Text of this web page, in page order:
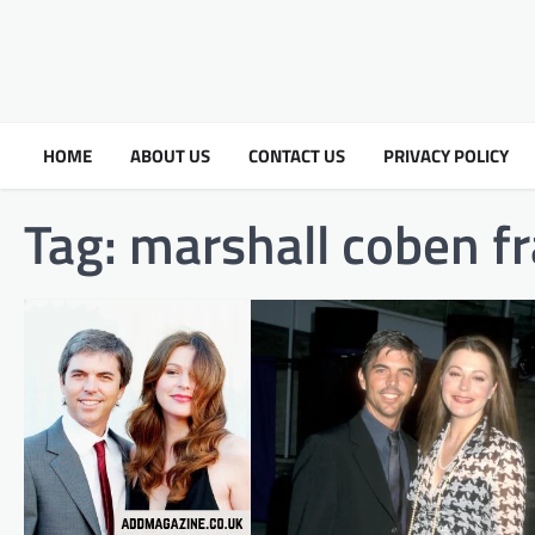
HOME ABOUT US CONTACT US PRIVACY POLICY
Tag: marshall coben